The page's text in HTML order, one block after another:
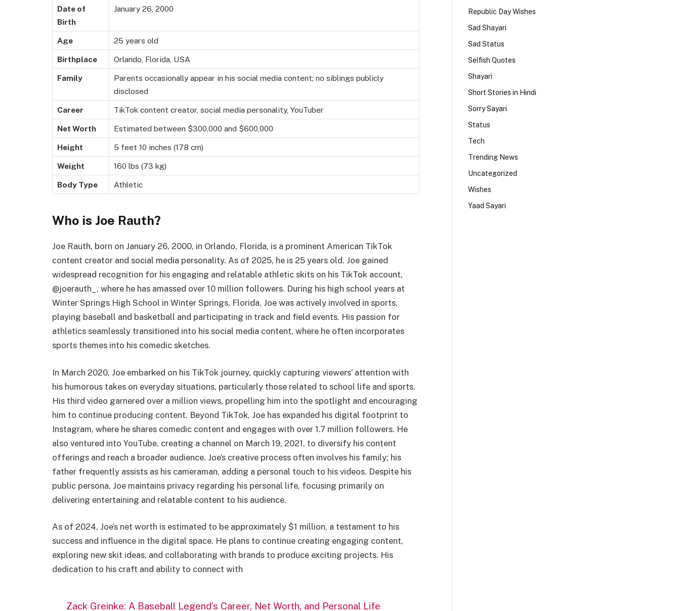
Date of
Birth
January 26, 2000
Age 25 years old
Birthplace Orlando, Florida, USA
Family
Parents occasionally appear in his social media content; no siblings publicly
disclosed
Career TikTok content creator, social media personality, YouTuber
Net Worth Estimated between $300,000 and $600,000
Height 5 feet 10 inches (178 cm)
Weight 160 lbs (73 kg)
Body Type Athletic
Who is Joe Rauth?
Joe Rauth, born on January 26, 2000, in Orlando, Florida, is a prominent American TikTok
content creator and social media personality. As of 2025, he is 25 years old. Joe gained
widespread recognition for his engaging and relatable athletic skits on his TikTok account,
@joerauth_, where he has amassed over 10 million followers. During his high school years at
Winter Springs High School in Winter Springs, Florida, Joe was actively involved in sports,
playing baseball and basketball and participating in track and field events. His passion for
athletics seamlessly transitioned into his social media content, where he often incorporates
sports themes into his comedic sketches.
In March 2020, Joe embarked on his TikTok journey, quickly capturing viewers’ attention with
his humorous takes on everyday situations, particularly those related to school life and sports.
His third video garnered over a million views, propelling him into the spotlight and encouraging
him to continue producing content. Beyond TikTok, Joe has expanded his digital footprint to
Instagram, where he shares comedic content and engages with over 1.7 million followers. He
also ventured into YouTube, creating a channel on March 19, 2021, to diversify his content
offerings and reach a broader audience. Joe’s creative process often involves his family; his
father frequently assists as his cameraman, adding a personal touch to his videos. Despite his
public persona, Joe maintains privacy regarding his personal life, focusing primarily on
delivering entertaining and relatable content to his audience.
As of 2024, Joe’s net worth is estimated to be approximately $1 million, a testament to his
success and influence in the digital space. He plans to continue creating engaging content,
exploring new skit ideas, and collaborating with brands to produce exciting projects. His
dedication to his craft and ability to connect with
Zack Greinke: A Baseball Legend’s Career, Net Worth, and Personal Life
Republic Day Wishes
Sad Shayari
Sad Status
Selfish Quotes
Shayari
Short Stories in Hindi
Sorry Sayari
Status
Tech
Trending News
Uncategorized
Wishes
Yaad Sayari